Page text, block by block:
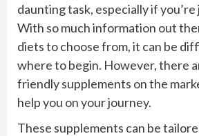
daunting task, especially if
With so much information out
diets to choose from, it can be
where to begin. However, there
friendly supplements on the
help you on your journey.
These supplements can be